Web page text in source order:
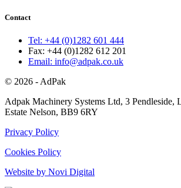
Contact
Tel: +44 (0)1282 601 444
Fax: +44 (0)1282 612 201
Email: info@adpak.co.uk
© 2026 - AdPak
Adpak Machinery Systems Ltd, 3 Pendleside,
Estate Nelson, BB9 6RY
Privacy Policy
Cookies Policy
Website by Novi Digital